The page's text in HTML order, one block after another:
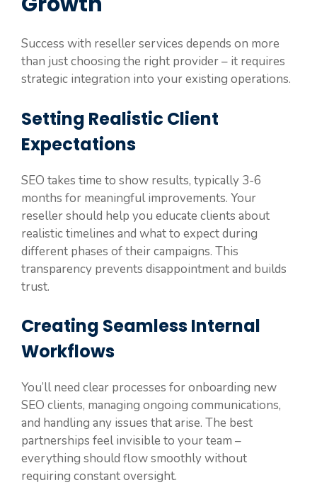
Success with reseller services depends on more
than just choosing the right provider – it requires
strategic integration into your existing operations.
Setting Realistic Client
Expectations
SEO takes time to show results, typically 3-6
months for meaningful improvements. Your
reseller should help you educate clients about
realistic timelines and what to expect during
different phases of their campaigns. This
transparency prevents disappointment and builds
trust.
Creating Seamless Internal
Workflows
You’ll need clear processes for onboarding new
SEO clients, managing ongoing communications,
and handling any issues that arise. The best
partnerships feel invisible to your team –
everything should flow smoothly without
requiring constant oversight.